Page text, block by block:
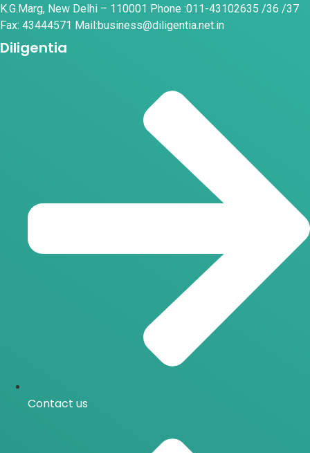
K.G.Marg, New Delhi – 110001 Phone :011-43102635 /36 /37
Fax: 43444571 Mail:business@diligentia.net.in
Diligentia
Contact us